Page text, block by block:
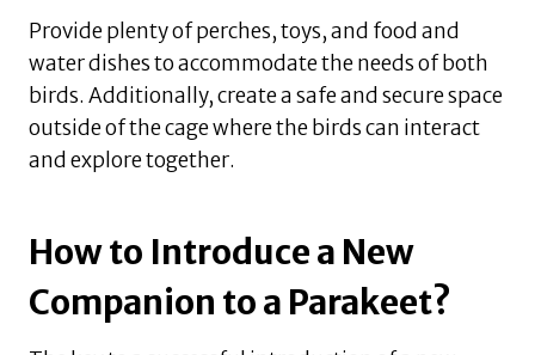
Provide plenty of perches, toys, and food and
water dishes to accommodate the needs of both
birds. Additionally, create a safe and secure space
outside of the cage where the birds can interact
and explore together.
How to Introduce a New
Companion to a Parakeet?